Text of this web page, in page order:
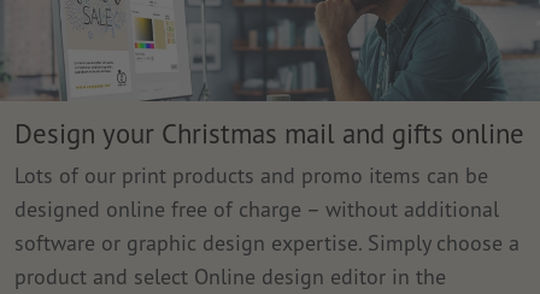
Design your Christmas mail and gifts online
Lots of our print products and promo items can be
designed online free of charge – without additional
software or graphic design expertise. Simply choose a
product and select Online design editor in the